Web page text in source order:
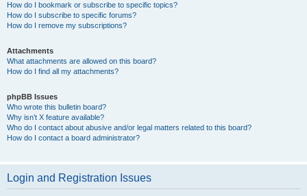
How do I bookmark or subscribe to specific topics?
How do I subscribe to specific forums?
How do I remove my subscriptions?
Attachments
What attachments are allowed on this board?
How do I find all my attachments?
phpBB Issues
Who wrote this bulletin board?
Why isn’t X feature available?
Who do I contact about abusive and/or legal matters related to this board?
How do I contact a board administrator?
Login and Registration Issues